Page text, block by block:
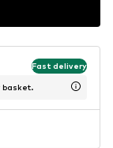
Fast delivery
basket.